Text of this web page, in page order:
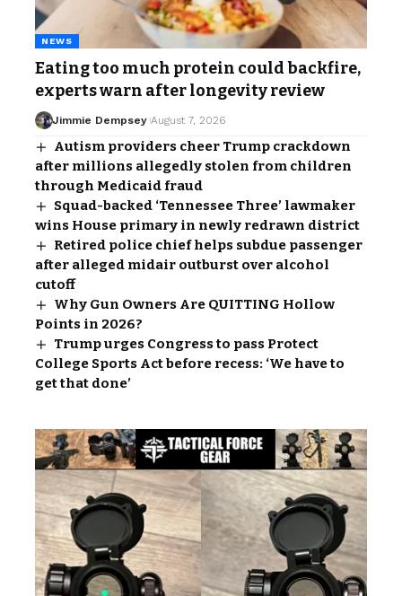
NEWS
Eating too much protein could backfire,
experts warn after longevity review
Jimmie Dempsey August 7, 2026
Autism providers cheer Trump crackdown
after millions allegedly stolen from children
through Medicaid fraud
Squad-backed ‘Tennessee Three’ lawmaker
wins House primary in newly redrawn district
Retired police chief helps subdue passenger
after alleged midair outburst over alcohol
cutoff
Why Gun Owners Are QUITTING Hollow
Points in 2026?
Trump urges Congress to pass Protect
College Sports Act before recess: ‘We have to
get that done’